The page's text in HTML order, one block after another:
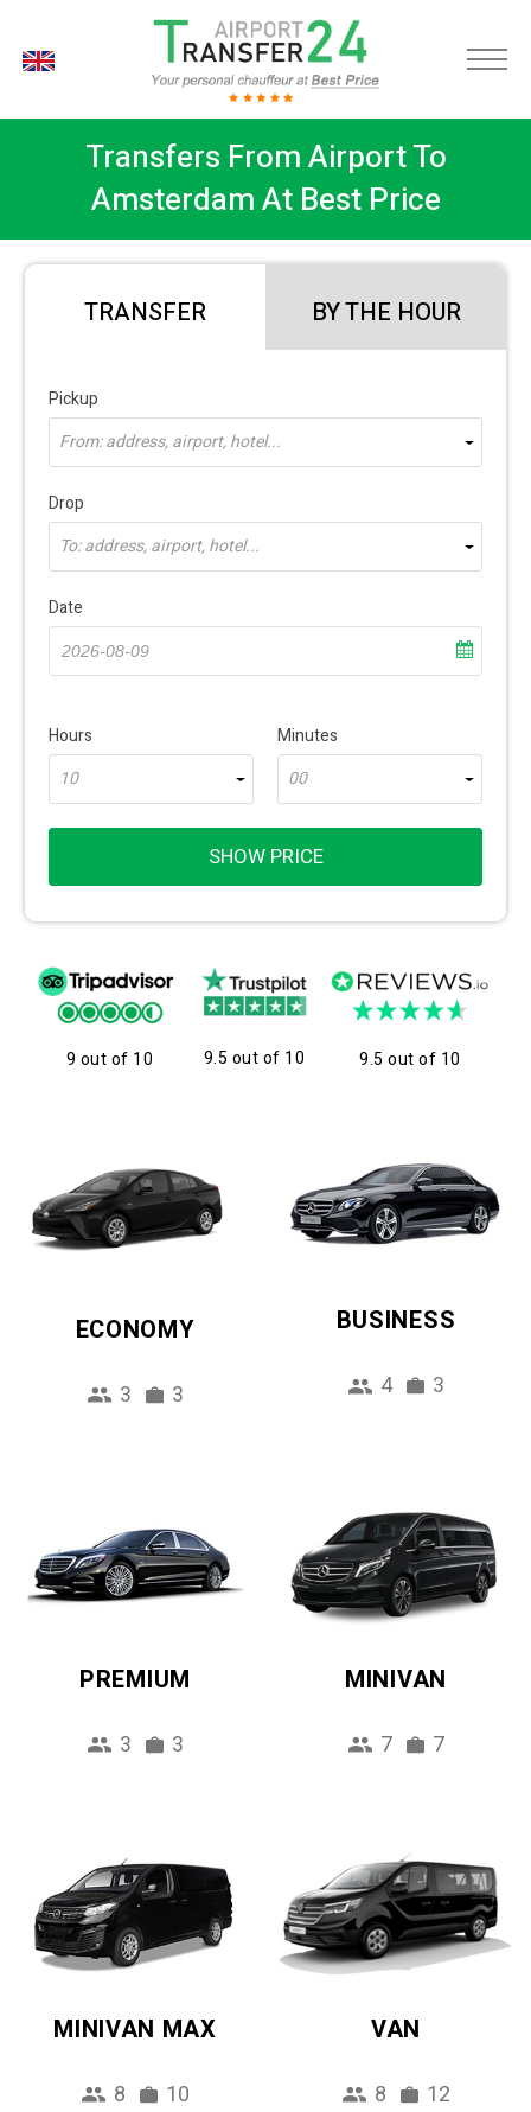
Transfers From Airport To
Amsterdam At Best Price
TRANSFER BY THE HOUR
Pickup
From: address, airport, hotel...
Drop
To: address, airport, hotel...
Date
Hours
10
Minutes
00
SHOW PRICE
9 out of 10 9.5 out of 10 9.5 out of 10
ECONOMY
3 3
BUSINESS
4 3
PREMIUM
3 3
MINIVAN
7 7
MINIVAN MAX
8 10
VAN
8 12